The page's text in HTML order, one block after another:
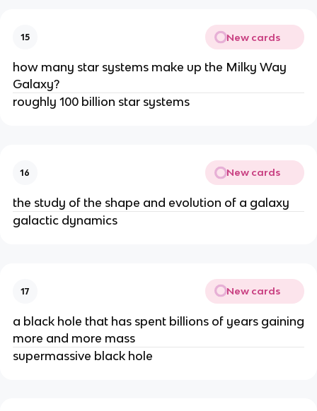
15 New cards
how many star systems make up the Milky Way
Galaxy?
roughly 100 billion star systems
16 New cards
the study of the shape and evolution of a galaxy
galactic dynamics
17 New cards
a black hole that has spent billions of years gaining
more and more mass
supermassive black hole